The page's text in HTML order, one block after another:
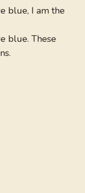
blue, I am the
blue. These